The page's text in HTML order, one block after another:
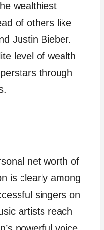
wealthiest
of others like
Justin Bieber.
level of wealth
through
net worth of
is clearly among
singers on
artists reach